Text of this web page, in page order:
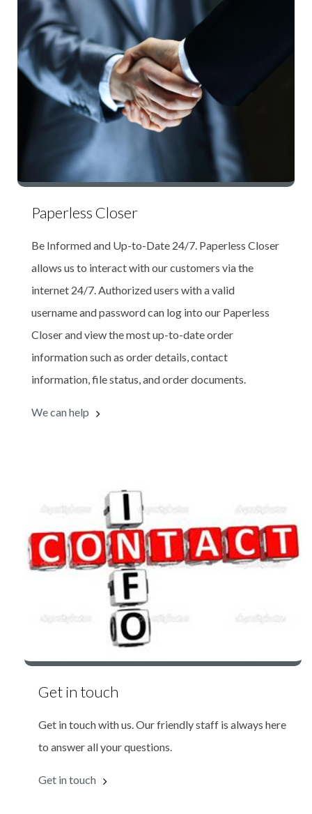
Paperless Closer
Be Informed and Up-to-Date 24/7. Paperless Closer
allows us to interact with our customers via the
internet 24/7. Authorized users with a valid
username and password can log into our Paperless
Closer and view the most up-to-date order
information such as order details, contact
information, file status, and order documents.
We can help
Get in touch
Get in touch with us. Our friendly staff is always here
to answer all your questions.
Get in touch